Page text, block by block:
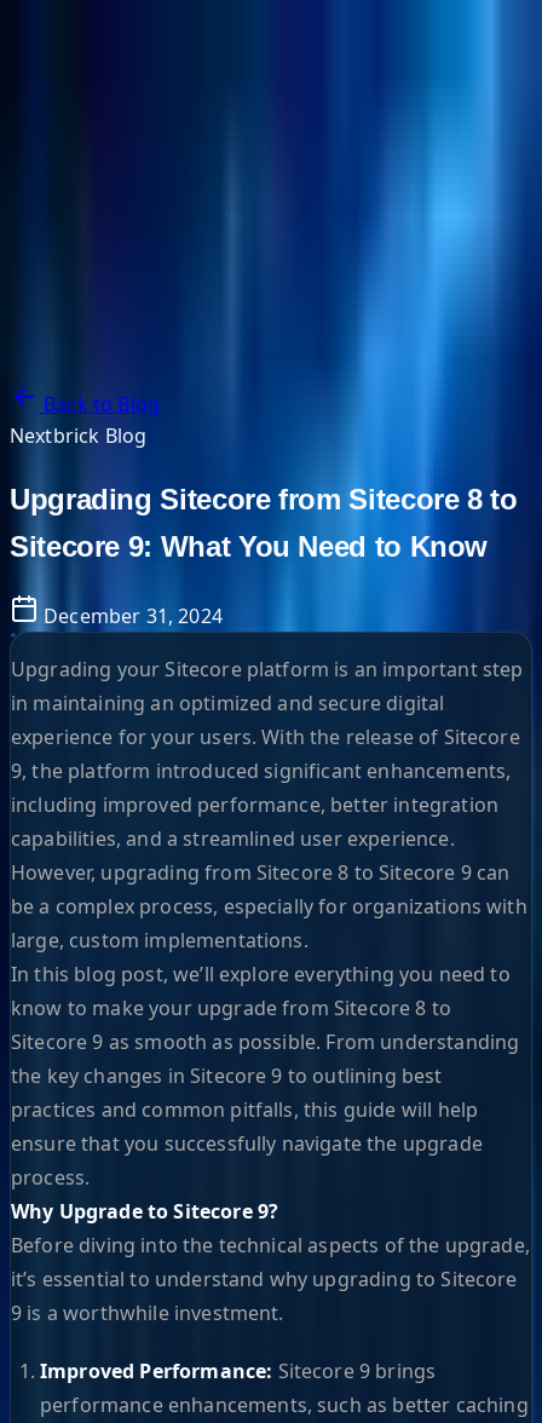
Back to Blog
Nextbrick Blog
Upgrading Sitecore from Sitecore 8 to
Sitecore 9: What You Need to Know
December 31, 2024
Upgrading your Sitecore platform is an important step
in maintaining an optimized and secure digital
experience for your users. With the release of Sitecore
9, the platform introduced significant enhancements,
including improved performance, better integration
capabilities, and a streamlined user experience.
However, upgrading from Sitecore 8 to Sitecore 9 can
be a complex process, especially for organizations with
large, custom implementations.
In this blog post, we’ll explore everything you need to
know to make your upgrade from Sitecore 8 to
Sitecore 9 as smooth as possible. From understanding
the key changes in Sitecore 9 to outlining best
practices and common pitfalls, this guide will help
ensure that you successfully navigate the upgrade
process.
Why Upgrade to Sitecore 9?
Before diving into the technical aspects of the upgrade,
it’s essential to understand why upgrading to Sitecore
9 is a worthwhile investment.
Improved Performance: Sitecore 9 brings
performance enhancements, such as better caching